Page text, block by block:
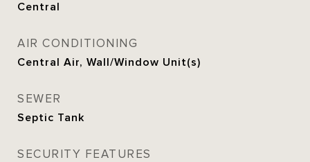
Central
AIR CONDITIONING
Central Air, Wall/Window Unit(s)
SEWER
Septic Tank
SECURITY FEATURES